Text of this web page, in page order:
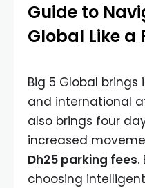
Guide to
Global Like a
Big 5 Global
and international
also brings four
increased
Dh25 parking fees.
choosing